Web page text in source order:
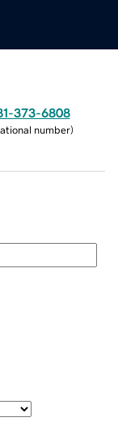
373-6808
number)